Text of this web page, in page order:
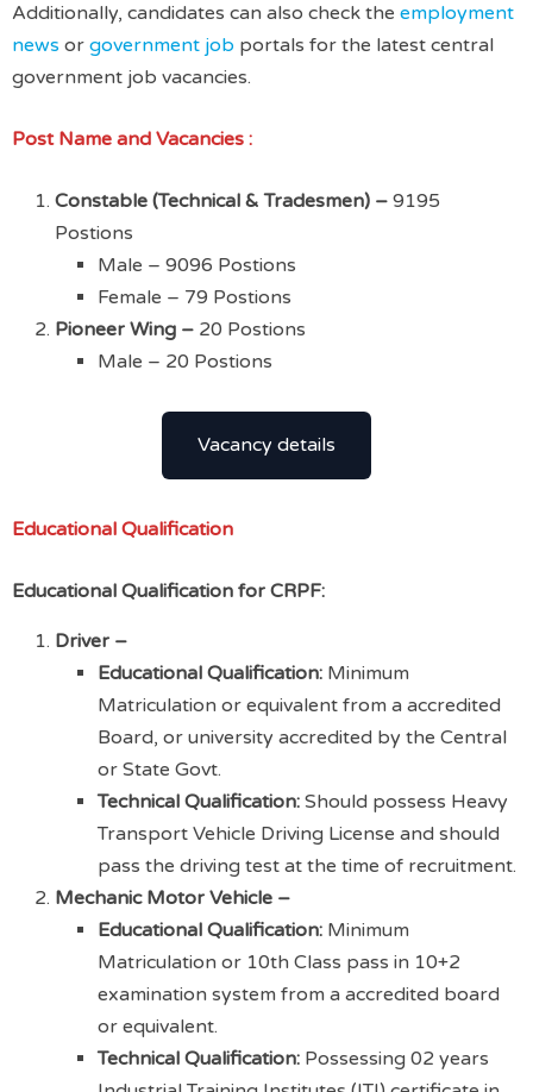
Additionally, candidates can also check the employment
news or government job portals for the latest central
government job vacancies.
Post Name and Vacancies :
Constable (Technical & Tradesmen) – 9195
Postions
Male – 9096 Postions
Female – 79 Postions
Pioneer Wing – 20 Postions
Male – 20 Postions
Vacancy details
Educational Qualification
Educational Qualification for CRPF:
Driver –
Educational Qualification: Minimum
Matriculation or equivalent from a accredited
Board, or university accredited by the Central
or State Govt.
Technical Qualification: Should possess Heavy
Transport Vehicle Driving License and should
pass the driving test at the time of recruitment.
Mechanic Motor Vehicle –
Educational Qualification: Minimum
Matriculation or 10th Class pass in 10+2
examination system from a accredited board
or equivalent.
Technical Qualification: Possessing 02 years